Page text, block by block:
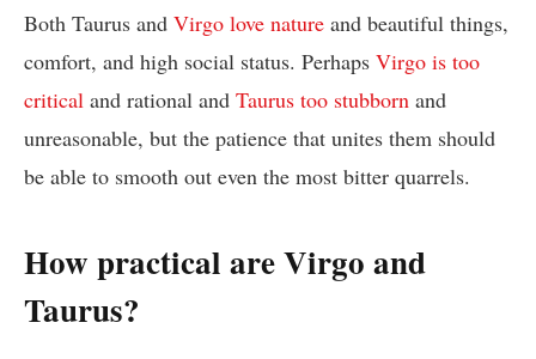
Both Taurus and Virgo love nature and beautiful things,
comfort, and high social status. Perhaps Virgo is too
critical and rational and Taurus too stubborn and
unreasonable, but the patience that unites them should
be able to smooth out even the most bitter quarrels.
How practical are Virgo and
Taurus?